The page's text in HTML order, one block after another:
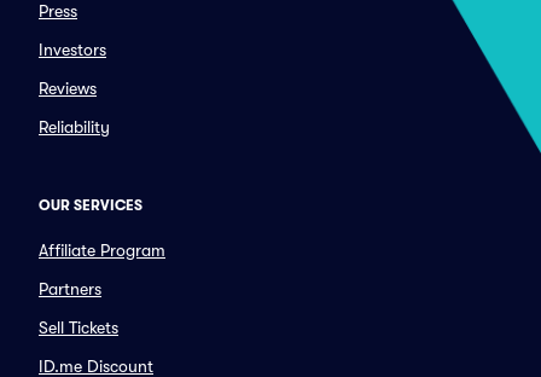
Press
Investors
Reviews
Reliability
OUR SERVICES
Affiliate Program
Partners
Sell Tickets
ID.me Discount